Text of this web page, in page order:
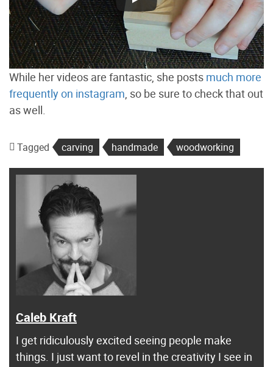
While her videos are fantastic, she posts much more
frequently on instagram, so be sure to check that out
as well.
Tagged carving handmade woodworking
Caleb Kraft
I get ridiculously excited seeing people make
things. I just want to revel in the creativity I see in